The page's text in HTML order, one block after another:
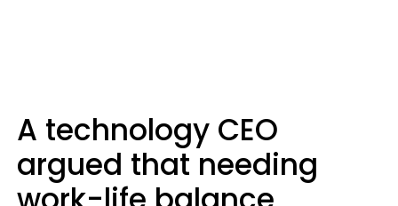
A technology CEO
argued that needing